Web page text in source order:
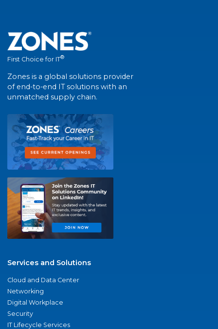
First Choice for IT®
Zones is a global solutions provider
of end-to-end IT solutions with an
unmatched supply chain.
Services and Solutions
Cloud and Data Center
Networking
Digital Workplace
Security
IT Lifecycle Services